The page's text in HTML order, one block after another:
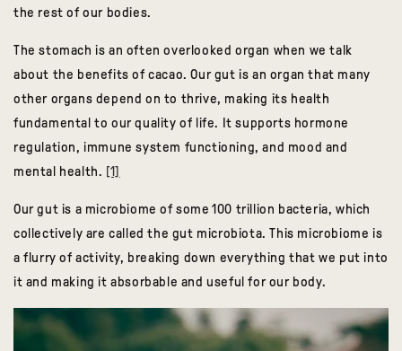
the rest of our bodies.
The stomach is an often overlooked organ when we talk
about the benefits ofcacao.Our gut is an organ that many
other organs depend on to thrive, making its health
fundamental to our quality of life. It supports hormone
regulation, immune system functioning, and mood and
mental health. [1]
Our gut is a microbiome of some 100 trillion bacteria, which
collectively are called the gut microbiota. This microbiome is
a flurry of activity, breaking down everything that we put into
it and making it absorbable and useful for our body.